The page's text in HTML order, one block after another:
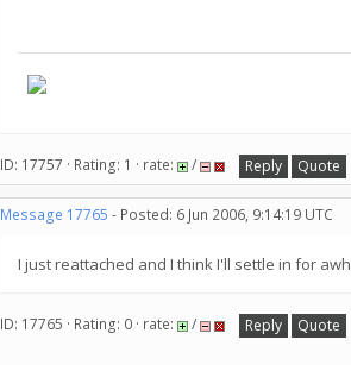
ID: 17757 · Rating: 1 · rate: / Reply Quote
Message 17765 - Posted: 6 Jun 2006, 9:14:19 UTC
I just reattached and I think I'll settle in for
ID: 17765 · Rating: 0 · rate: / Reply Quote